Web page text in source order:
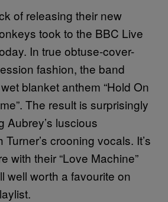
of releasing their new
took to the BBC Live
In true obtuse-cover-
fashion, the band
blanket anthem “Hold On
The result is surprisingly
Aubrey’s luscious
crooning vocals. It’s
with their “Love Machine”
well worth a favourite on